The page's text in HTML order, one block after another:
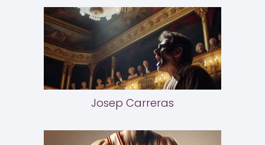
Josep Carreras